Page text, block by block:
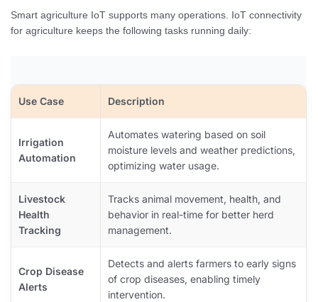
Smart agriculture IoT supports many operations. IoT connectivity
for agriculture keeps the following tasks running daily:
Use Case Description
Irrigation
Automation
Automates watering based on soil
moisture levels and weather predictions,
optimizing water usage.
Livestock
Health
Tracking
Tracks animal movement, health, and
behavior in real-time for better herd
management.
Crop Disease
Alerts
Detects and alerts farmers to early signs
of crop diseases, enabling timely
intervention.